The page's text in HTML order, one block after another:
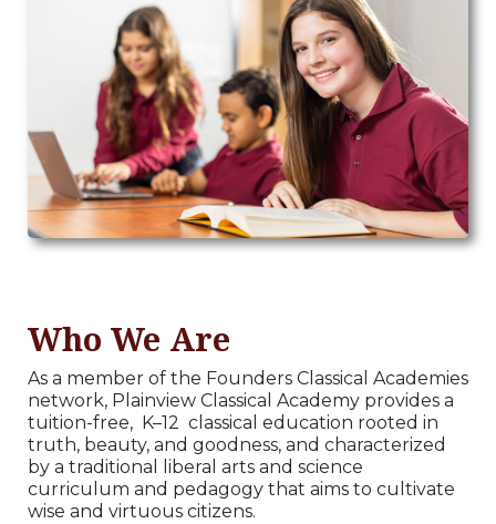
Who We Are
As a member of the Founders Classical Academies
network, Plainview Classical Academy provides a
tuition-free, K–12 classical education rooted in
truth, beauty, and goodness, and characterized
by a traditional liberal arts and science
curriculum and pedagogy that aims to cultivate
wise and virtuous citizens.